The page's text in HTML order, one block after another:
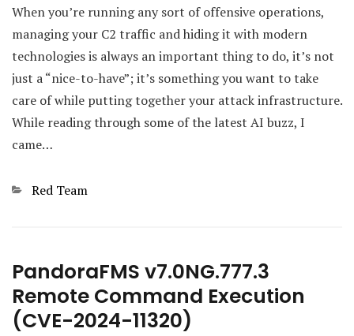
When you’re running any sort of offensive operations,
managing your C2 traffic and hiding it with modern
technologies is always an important thing to do, it’s not
just a “nice-to-have”; it’s something you want to take
care of while putting together your attack infrastructure.
While reading through some of the latest AI buzz, I
came…
Categories
Red Team
PandoraFMS v7.0NG.777.3
Remote Command Execution
(CVE-2024-11320)